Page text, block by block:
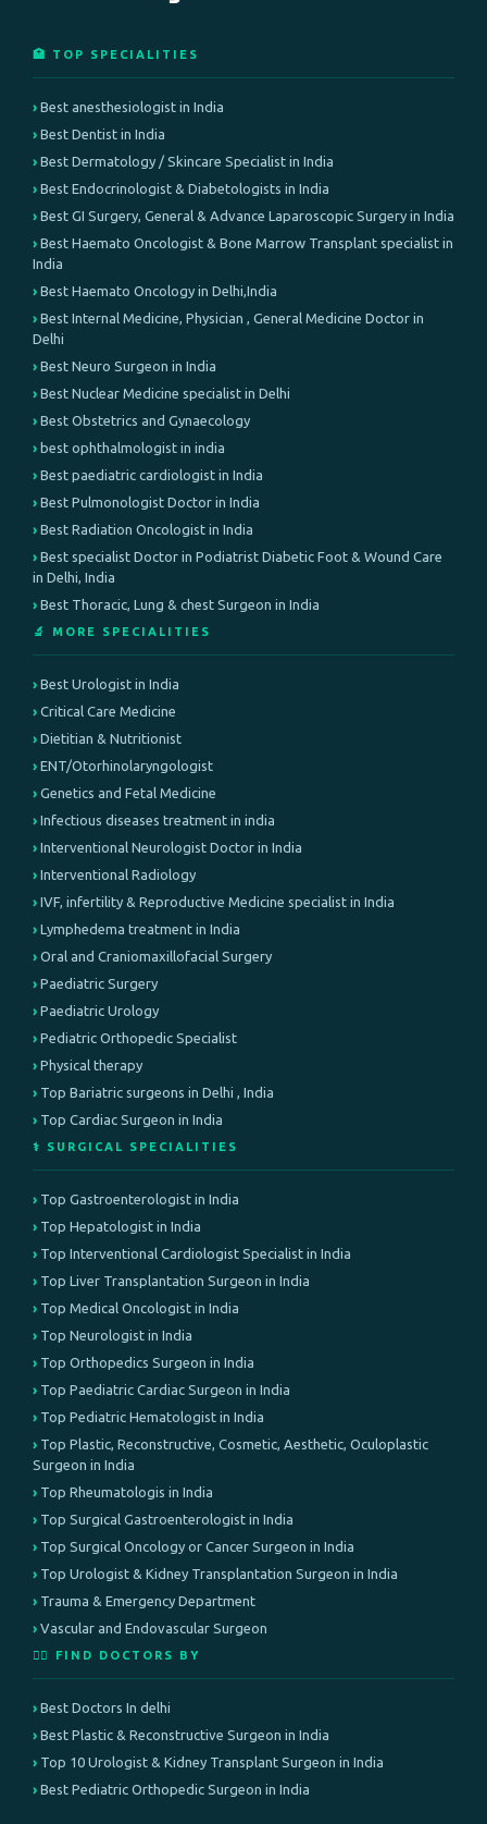
🏥 TOP SPECIALITIES
Best anesthesiologist in India
Best Dentist in India
Best Dermatology / Skincare Specialist in India
Best Endocrinologist & Diabetologists in India
Best GI Surgery, General & Advance Laparoscopic Surgery in India
Best Haemato Oncologist & Bone Marrow Transplant specialist in
India
Best Haemato Oncology in Delhi,India
Best Internal Medicine, Physician , General Medicine Doctor in
Delhi
Best Neuro Surgeon in India
Best Nuclear Medicine specialist in Delhi
Best Obstetrics and Gynaecology
best ophthalmologist in india
Best paediatric cardiologist in India
Best Pulmonologist Doctor in India
Best Radiation Oncologist in India
Best specialist Doctor in Podiatrist Diabetic Foot & Wound Care
in Delhi, India
Best Thoracic, Lung & chest Surgeon in India
🔬 MORE SPECIALITIES
Best Urologist in India
Critical Care Medicine
Dietitian & Nutritionist
ENT/Otorhinolaryngologist
Genetics and Fetal Medicine
Infectious diseases treatment in india
Interventional Neurologist Doctor in India
Interventional Radiology
IVF, infertility & Reproductive Medicine specialist in India
Lymphedema treatment in India
Oral and Craniomaxillofacial Surgery
Paediatric Surgery
Paediatric Urology
Pediatric Orthopedic Specialist
Physical therapy
Top Bariatric surgeons in Delhi , India
Top Cardiac Surgeon in India
⚕️ SURGICAL SPECIALITIES
Top Gastroenterologist in India
Top Hepatologist in India
Top Interventional Cardiologist Specialist in India
Top Liver Transplantation Surgeon in India
Top Medical Oncologist in India
Top Neurologist in India
Top Orthopedics Surgeon in India
Top Paediatric Cardiac Surgeon in India
Top Pediatric Hematologist in India
Top Plastic, Reconstructive, Cosmetic, Aesthetic, Oculoplastic
Surgeon in India
Top Rheumatologis in India
Top Surgical Gastroenterologist in India
Top Surgical Oncology or Cancer Surgeon in India
Top Urologist & Kidney Transplantation Surgeon in India
Trauma & Emergency Department
Vascular and Endovascular Surgeon
👨‍⚕️ FIND DOCTORS BY
Best Doctors In delhi
Best Plastic & Reconstructive Surgeon in India
Top 10 Urologist & Kidney Transplant Surgeon in India
Best Pediatric Orthopedic Surgeon in India